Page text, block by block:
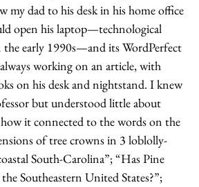
my dad to his desk in his home office
open his laptop—technological
early 1990s—and its WordPerfect
working on an article, with
on his desk and nightstand. I knew
but understood little about
it connected to the words on the
of tree crowns in 3 loblolly-
South-Carolina”; “Has Pine
Southeastern United States?”;